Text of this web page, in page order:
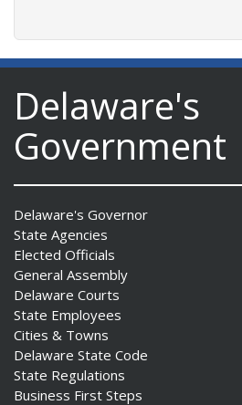
Delaware's
Government
Delaware's Governor
State Agencies
Elected Officials
General Assembly
Delaware Courts
State Employees
Cities & Towns
Delaware State Code
State Regulations
Business First Steps